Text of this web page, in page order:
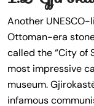
Another
Ottoman-era
called the “City of
most impressive
museum.
infamous